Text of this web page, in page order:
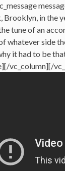
Brooklyn, in the
tune of an
whatever side
it had to be
vc_column][/